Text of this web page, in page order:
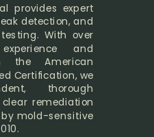
provides expert
detection, and
With over
and
the American
Certification, we
thorough
remediation
mold-sensitive